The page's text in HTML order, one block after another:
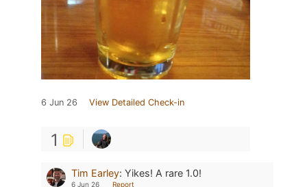
6 Jun 26 View Detailed Check-in
1
Tim Earley: Yikes! A rare 1.0!
6 Jun 26 Report